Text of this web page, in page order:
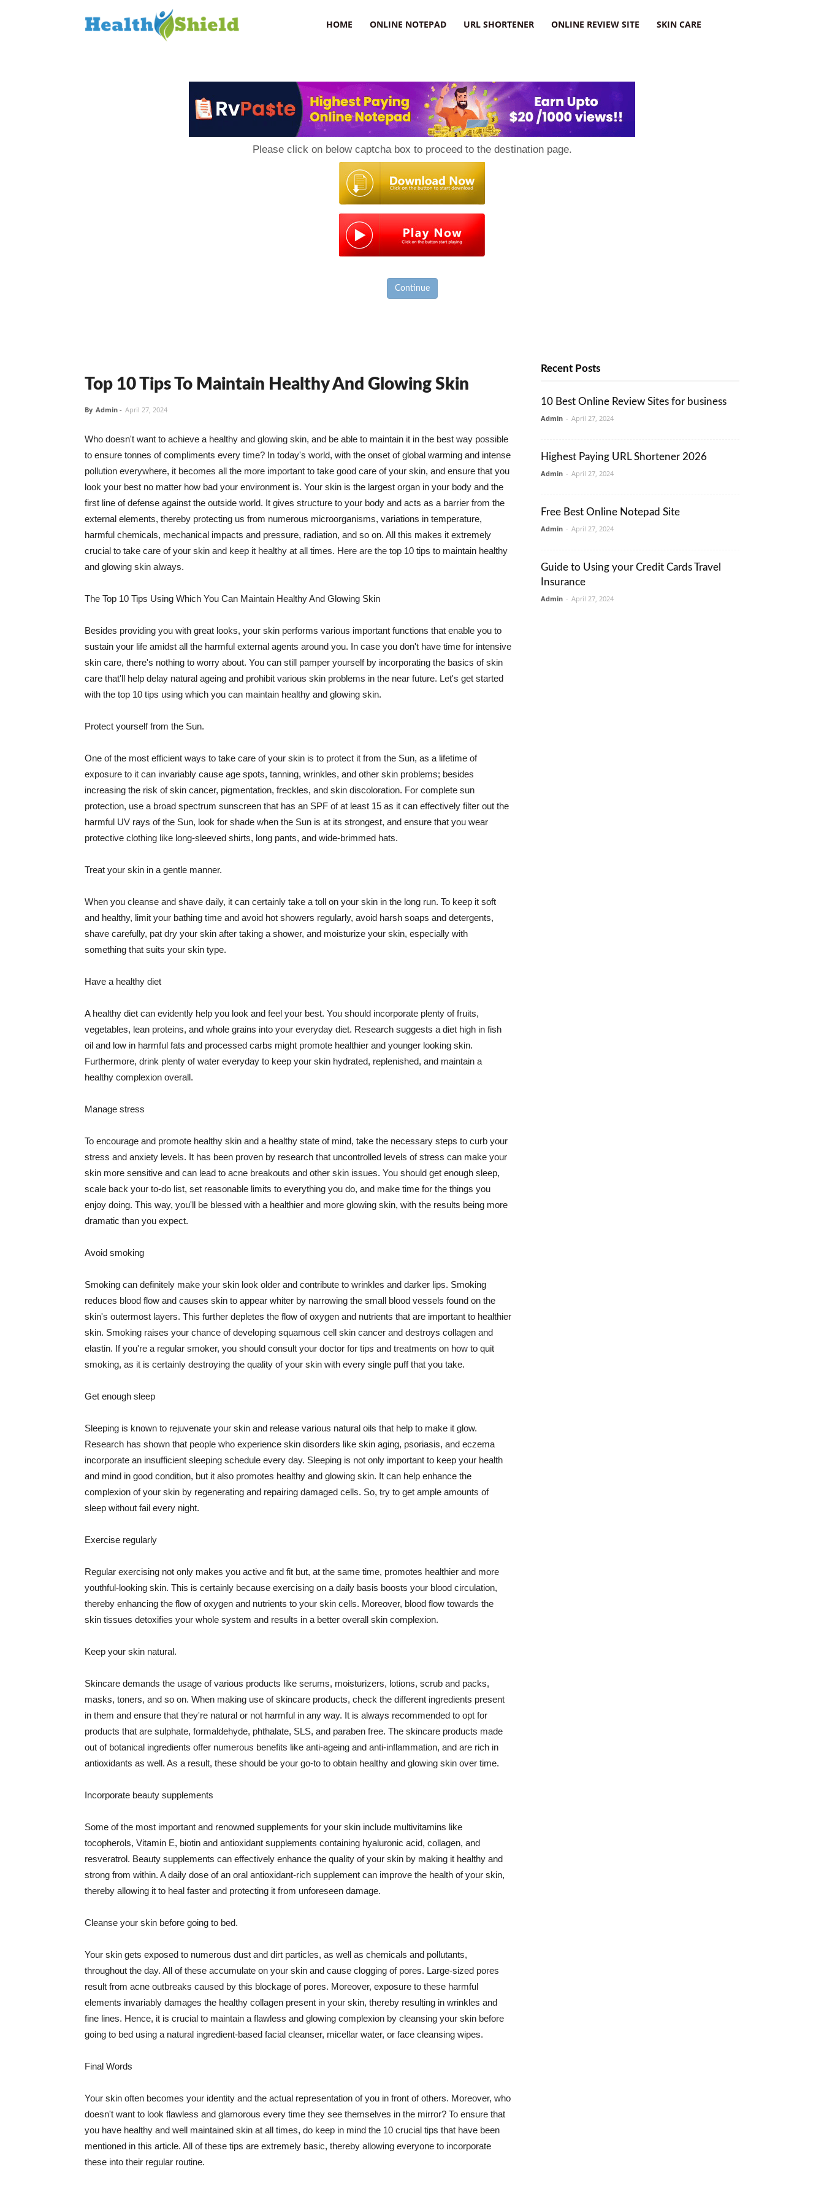
HOME ONLINE NOTEPAD URL SHORTENER ONLINE REVIEW SITE SKIN CARE
Please click on below captcha box to proceed to the destination page.
Continue
Top 10 Tips To Maintain Healthy And Glowing Skin
By Admin - April 27, 2024
Who doesn't want to achieve a healthy and glowing skin, and be able to maintain it in the best way possible
to ensure tonnes of compliments every time? In today's world, with the onset of global warming and intense
pollution everywhere, it becomes all the more important to take good care of your skin, and ensure that you
look your best no matter how bad your environment is. Your skin is the largest organ in your body and the
first line of defense against the outside world. It gives structure to your body and acts as a barrier from the
external elements, thereby protecting us from numerous microorganisms, variations in temperature,
harmful chemicals, mechanical impacts and pressure, radiation, and so on. All this makes it extremely
crucial to take care of your skin and keep it healthy at all times. Here are the top 10 tips to maintain healthy
and glowing skin always.
The Top 10 Tips Using Which You Can Maintain Healthy And Glowing Skin
Besides providing you with great looks, your skin performs various important functions that enable you to
sustain your life amidst all the harmful external agents around you. In case you don't have time for intensive
skin care, there's nothing to worry about. You can still pamper yourself by incorporating the basics of skin
care that'll help delay natural ageing and prohibit various skin problems in the near future. Let's get started
with the top 10 tips using which you can maintain healthy and glowing skin.
Protect yourself from the Sun.
One of the most efficient ways to take care of your skin is to protect it from the Sun, as a lifetime of
exposure to it can invariably cause age spots, tanning, wrinkles, and other skin problems; besides
increasing the risk of skin cancer, pigmentation, freckles, and skin discoloration. For complete sun
protection, use a broad spectrum sunscreen that has an SPF of at least 15 as it can effectively filter out the
harmful UV rays of the Sun, look for shade when the Sun is at its strongest, and ensure that you wear
protective clothing like long-sleeved shirts, long pants, and wide-brimmed hats.
Treat your skin in a gentle manner.
When you cleanse and shave daily, it can certainly take a toll on your skin in the long run. To keep it soft
and healthy, limit your bathing time and avoid hot showers regularly, avoid harsh soaps and detergents,
shave carefully, pat dry your skin after taking a shower, and moisturize your skin, especially with
something that suits your skin type.
Have a healthy diet
A healthy diet can evidently help you look and feel your best. You should incorporate plenty of fruits,
vegetables, lean proteins, and whole grains into your everyday diet. Research suggests a diet high in fish
oil and low in harmful fats and processed carbs might promote healthier and younger looking skin.
Furthermore, drink plenty of water everyday to keep your skin hydrated, replenished, and maintain a
healthy complexion overall.
Manage stress
To encourage and promote healthy skin and a healthy state of mind, take the necessary steps to curb your
stress and anxiety levels. It has been proven by research that uncontrolled levels of stress can make your
skin more sensitive and can lead to acne breakouts and other skin issues. You should get enough sleep,
scale back your to-do list, set reasonable limits to everything you do, and make time for the things you
enjoy doing. This way, you'll be blessed with a healthier and more glowing skin, with the results being more
dramatic than you expect.
Avoid smoking
Smoking can definitely make your skin look older and contribute to wrinkles and darker lips. Smoking
reduces blood flow and causes skin to appear whiter by narrowing the small blood vessels found on the
skin's outermost layers. This further depletes the flow of oxygen and nutrients that are important to healthier
skin. Smoking raises your chance of developing squamous cell skin cancer and destroys collagen and
elastin. If you're a regular smoker, you should consult your doctor for tips and treatments on how to quit
smoking, as it is certainly destroying the quality of your skin with every single puff that you take.
Get enough sleep
Sleeping is known to rejuvenate your skin and release various natural oils that help to make it glow.
Research has shown that people who experience skin disorders like skin aging, psoriasis, and eczema
incorporate an insufficient sleeping schedule every day. Sleeping is not only important to keep your health
and mind in good condition, but it also promotes healthy and glowing skin. It can help enhance the
complexion of your skin by regenerating and repairing damaged cells. So, try to get ample amounts of
sleep without fail every night.
Exercise regularly
Regular exercising not only makes you active and fit but, at the same time, promotes healthier and more
youthful-looking skin. This is certainly because exercising on a daily basis boosts your blood circulation,
thereby enhancing the flow of oxygen and nutrients to your skin cells. Moreover, blood flow towards the
skin tissues detoxifies your whole system and results in a better overall skin complexion.
Keep your skin natural.
Skincare demands the usage of various products like serums, moisturizers, lotions, scrub and packs,
masks, toners, and so on. When making use of skincare products, check the different ingredients present
in them and ensure that they're natural or not harmful in any way. It is always recommended to opt for
products that are sulphate, formaldehyde, phthalate, SLS, and paraben free. The skincare products made
out of botanical ingredients offer numerous benefits like anti-ageing and anti-inflammation, and are rich in
antioxidants as well. As a result, these should be your go-to to obtain healthy and glowing skin over time.
Incorporate beauty supplements
Some of the most important and renowned supplements for your skin include multivitamins like
tocopherols, Vitamin E, biotin and antioxidant supplements containing hyaluronic acid, collagen, and
resveratrol. Beauty supplements can effectively enhance the quality of your skin by making it healthy and
strong from within. A daily dose of an oral antioxidant-rich supplement can improve the health of your skin,
thereby allowing it to heal faster and protecting it from unforeseen damage.
Cleanse your skin before going to bed.
Your skin gets exposed to numerous dust and dirt particles, as well as chemicals and pollutants,
throughout the day. All of these accumulate on your skin and cause clogging of pores. Large-sized pores
result from acne outbreaks caused by this blockage of pores. Moreover, exposure to these harmful
elements invariably damages the healthy collagen present in your skin, thereby resulting in wrinkles and
fine lines. Hence, it is crucial to maintain a flawless and glowing complexion by cleansing your skin before
going to bed using a natural ingredient-based facial cleanser, micellar water, or face cleansing wipes.
Final Words
Your skin often becomes your identity and the actual representation of you in front of others. Moreover, who
doesn't want to look flawless and glamorous every time they see themselves in the mirror? To ensure that
you have healthy and well maintained skin at all times, do keep in mind the 10 crucial tips that have been
mentioned in this article. All of these tips are extremely basic, thereby allowing everyone to incorporate
these into their regular routine.
Recent Posts
10 Best Online Review Sites for business
Admin - April 27, 2024
Highest Paying URL Shortener 2026
Admin - April 27, 2024
Free Best Online Notepad Site
Admin - April 27, 2024
Guide to Using your Credit Cards Travel
Insurance
Admin - April 27, 2024